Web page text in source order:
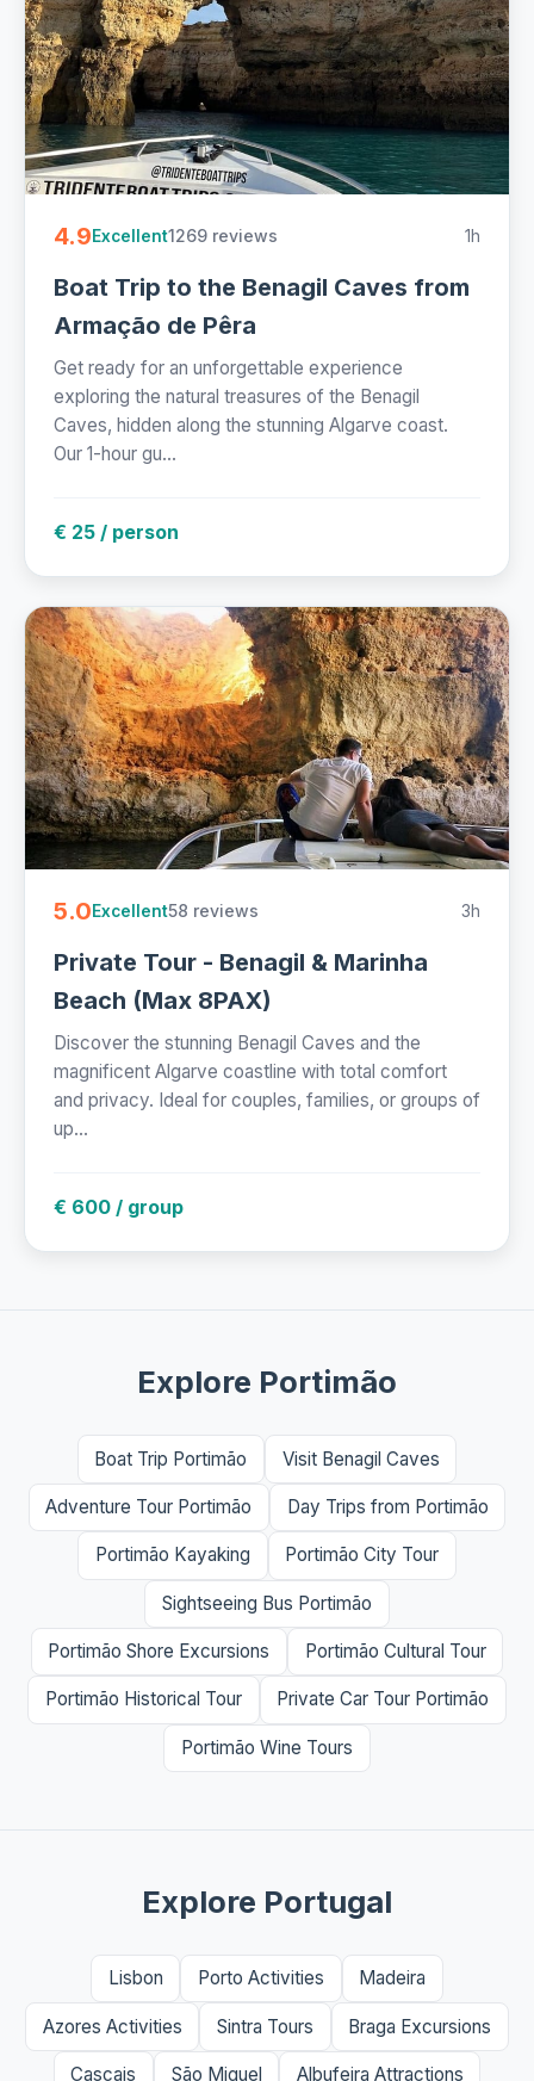
4.9Excellent1269 reviews 1h
Boat Trip to the Benagil Caves from
Armação de Pêra
Get ready for an unforgettable experience
exploring the natural treasures of the Benagil
Caves, hidden along the stunning Algarve coast.
Our 1-hour gu...
€ 25 / person
5.0Excellent58 reviews 3h
Private Tour - Benagil & Marinha
Beach (Max 8PAX)
Discover the stunning Benagil Caves and the
magnificent Algarve coastline with total comfort
and privacy. Ideal for couples, families, or groups of
up...
€ 600 / group
Explore Portimão
Boat Trip Portimão Visit Benagil Caves
Adventure Tour Portimão Day Trips from Portimão
Portimão Kayaking Portimão City Tour
Sightseeing Bus Portimão
Portimão Shore Excursions Portimão Cultural Tour
Portimão Historical Tour Private Car Tour Portimão
Portimão Wine Tours
Explore Portugal
Lisbon Porto Activities Madeira
Azores Activities Sintra Tours Braga Excursions
Cascais São Miguel Albufeira Attractions